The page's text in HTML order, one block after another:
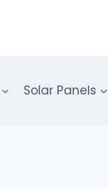
Solar Panels